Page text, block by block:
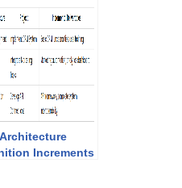
in TOGAF
Increments